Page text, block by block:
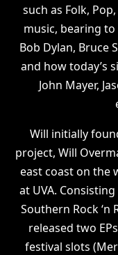
such as Folk,
music, bearing
Bob Dylan, Bruce
and how today’s
John Mayer,
Will initially
project, Will
east coast on the
at UVA.
Southern Rock
released two
festival slots